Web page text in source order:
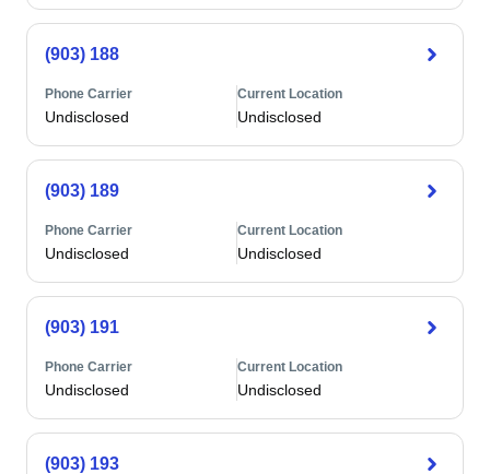
(903) 188
Phone Carrier
Undisclosed
Current Location
Undisclosed
(903) 189
Phone Carrier
Undisclosed
Current Location
Undisclosed
(903) 191
Phone Carrier
Undisclosed
Current Location
Undisclosed
(903) 193